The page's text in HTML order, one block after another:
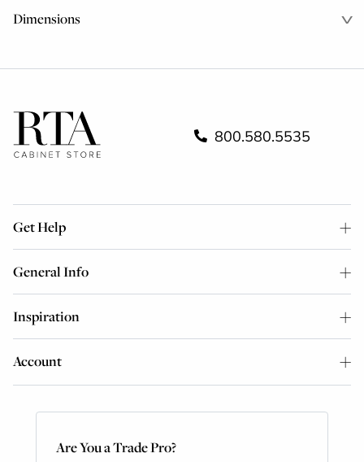
Dimensions
800.580.5535
Get Help
General Info
Inspiration
Account
Are You a Trade Pro?